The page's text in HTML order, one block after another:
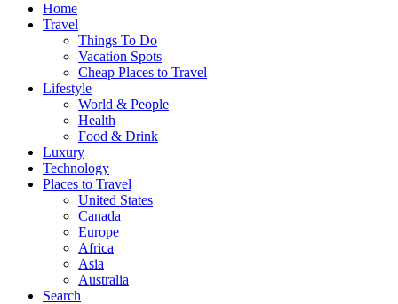
Home
Travel
Things To Do
Vacation Spots
Cheap Places to Travel
Lifestyle
World & People
Health
Food & Drink
Luxury
Technology
Places to Travel
United States
Canada
Europe
Africa
Asia
Australia
Search